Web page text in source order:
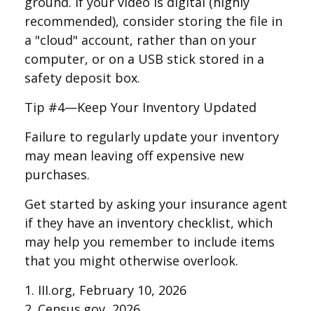
recommended), consider storing the file in
a "cloud" account, rather than on your
computer, or on a USB stick stored in a
safety deposit box.
Tip #4—Keep Your Inventory Updated
Failure to regularly update your inventory
may mean leaving off expensive new
purchases.
Get started by asking your insurance agent
if they have an inventory checklist, which
may help you remember to include items
that you might otherwise overlook.
1. III.org, February 10, 2026